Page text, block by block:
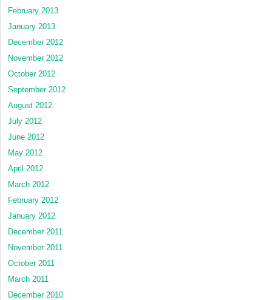
February 2013
January 2013
December 2012
November 2012
October 2012
September 2012
August 2012
July 2012
June 2012
May 2012
April 2012
March 2012
February 2012
January 2012
December 2011
November 2011
October 2011
March 2011
December 2010